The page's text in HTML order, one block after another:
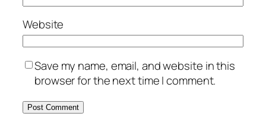
Website
Save my name, email, and website in this
browser for the next time I comment.